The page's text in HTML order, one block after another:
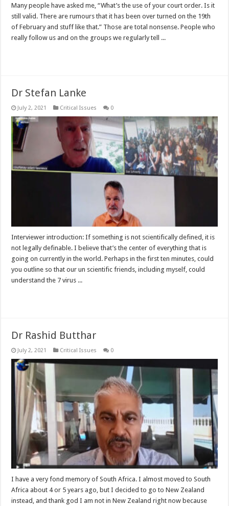
Many people have asked me, “What’s the use of your court order. Is it
still valid. There are rumours that it has been over turned on the 19th
of February and stuff like that.” Those are total nonsense. People who
really follow us and on the groups we regularly tell ...
Dr Stefan Lanke
July 2, 2021 Critical Issues 0
Interviewer introduction: If something is not scientifically defined, it is
not legally definable. I believe that’s the center of everything that is
going on currently in the world. Perhaps in the first ten minutes, could
you outline so that our un scientific friends, including myself, could
understand the 7 virus ...
Dr Rashid Butthar
July 2, 2021 Critical Issues 0
I have a very fond memory of South Africa. I almost moved to South
Africa about 4 or 5 years ago, but I decided to go to New Zealand
instead, and thank god I am not in New Zealand right now because